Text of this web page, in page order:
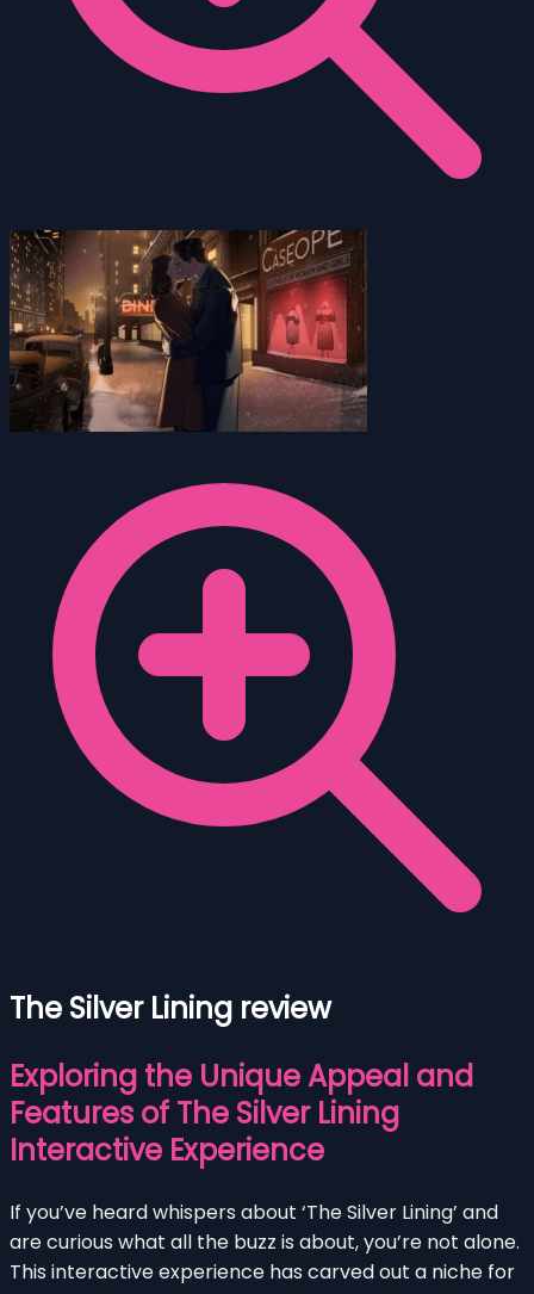
The Silver Lining review
Exploring the Unique Appeal and
Features of The Silver Lining
Interactive Experience
If you’ve heard whispers about ‘The Silver Lining’ and
are curious what all the buzz is about, you’re not alone.
This interactive experience has carved out a niche for